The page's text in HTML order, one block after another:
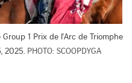
1 Prix de l'Arc de Triomphe
2025. PHOTO: SCOOPDYGA